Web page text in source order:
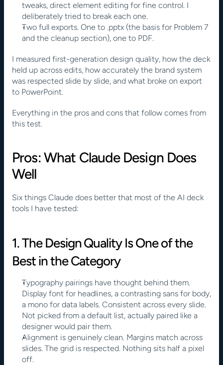
tweaks, direct element editing for fine control. I
deliberately tried to break each one.
Two full exports. One to .pptx (the basis for Problem 7
and the cleanup section), one to PDF.
I measured first-generation design quality, how the deck
held up across edits, how accurately the brand system
was respected slide by slide, and what broke on export
to PowerPoint.
Everything in the pros and cons that follow comes from
this test.
Pros: What Claude Design Does
Well
Six things Claude does better that most of the AI deck
tools I have tested:
1. The Design Quality Is One of the
Best in the Category
Typography pairings have thought behind them.
Display font for headlines, a contrasting sans for body,
a mono for data labels. Consistent across every slide.
Not picked from a default list, actually paired like a
designer would pair them.
Alignment is genuinely clean. Margins match across
slides. The grid is respected. Nothing sits half a pixel
off.